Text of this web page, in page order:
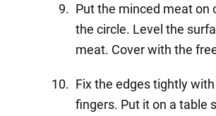
Put the minced meat on
the circle. Level the
meat. Cover with the
Fix the edges tightly
fingers. Put it on a table